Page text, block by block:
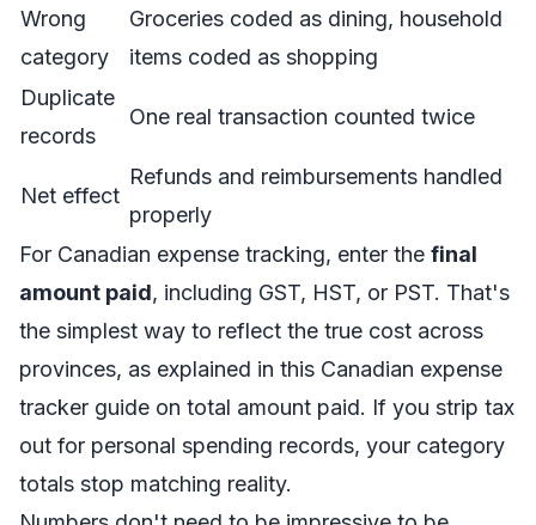
Wrong
category
Groceries coded as dining, household
items coded as shopping
Duplicate
records
One real transaction counted twice
Net effect
Refunds and reimbursements handled
properly
For Canadian expense tracking, enter the final
amount paid, including GST, HST, or PST. That's
the simplest way to reflect the true cost across
provinces, as explained in this Canadian expense
tracker guide on total amount paid. If you strip tax
out for personal spending records, your category
totals stop matching reality.